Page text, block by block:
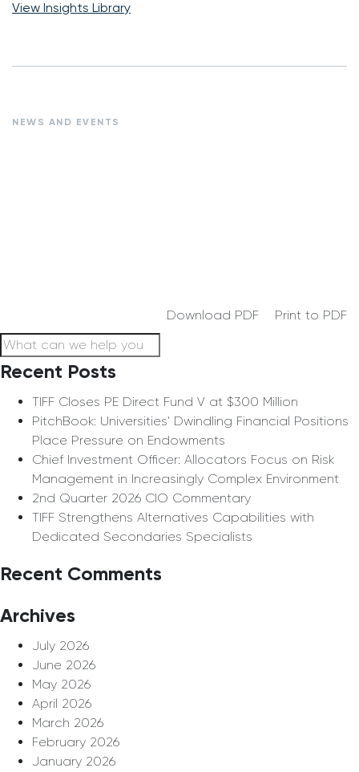
View Insights Library
NEWS AND EVENTS
Download PDF Print to PDF
Recent Posts
TIFF Closes PE Direct Fund V at $300 Million
PitchBook: Universities’ Dwindling Financial Positions
Place Pressure on Endowments
Chief Investment Officer: Allocators Focus on Risk
Management in Increasingly Complex Environment
2nd Quarter 2026 CIO Commentary
TIFF Strengthens Alternatives Capabilities with
Dedicated Secondaries Specialists
Recent Comments
Archives
July 2026
June 2026
May 2026
April 2026
March 2026
February 2026
January 2026